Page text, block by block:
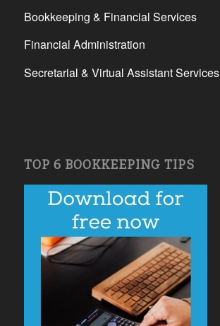
Bookkeeping & Financial Services
Financial Administration
Secretarial & Virtual Assistant Services
TOP 6 BOOKKEEPING TIPS